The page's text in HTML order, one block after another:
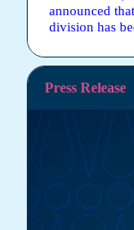
announced
division has
Press Release